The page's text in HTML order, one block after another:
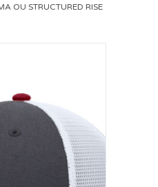
OU STRUCTURED RISE